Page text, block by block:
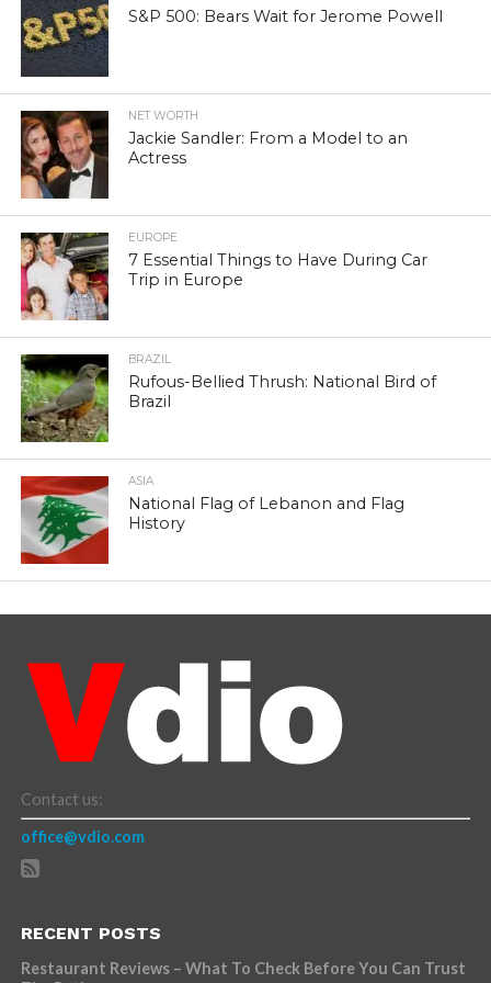
S&P 500: Bears Wait for Jerome Powell
NET WORTH
Jackie Sandler: From a Model to an
Actress
EUROPE
7 Essential Things to Have During Car
Trip in Europe
BRAZIL
Rufous-Bellied Thrush: National Bird of
Brazil
ASIA
National Flag of Lebanon and Flag
History
Contact us:
office@vdio.com
RECENT POSTS
Restaurant Reviews – What To Check Before You Can Trust